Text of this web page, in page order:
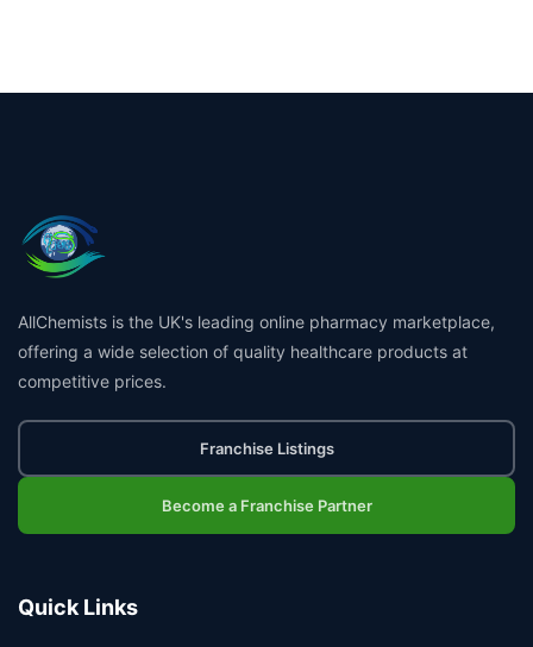
AllChemists is the UK's leading online pharmacy marketplace,
offering a wide selection of quality healthcare products at
competitive prices.
Franchise Listings
Become a Franchise Partner
Quick Links